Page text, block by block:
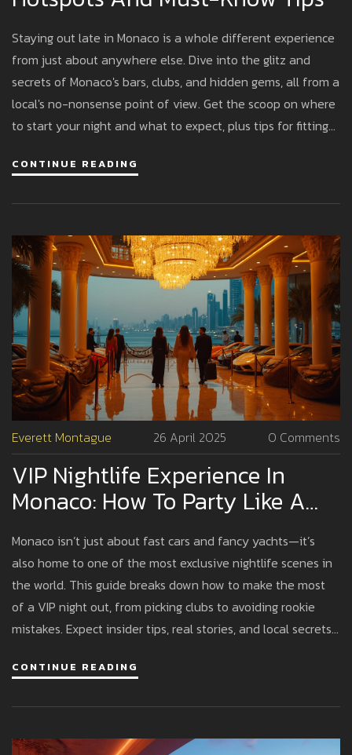
Staying out late in Monaco is a whole different experience
from just about anywhere else. Dive into the glitz and
secrets of Monaco's bars, clubs, and hidden gems, all from a
local's no-nonsense point of view. Get the scoop on where
to start your night and what to expect, plus tips for fitting
legendary club or a chill cocktail lounge, this guide covers
CONTINUE READING
Everett Montague 26 April 2025 0 Comments
VIP Nightlife Experience In
Monaco: How To Party Like A
Monaco isn’t just about fast cars and fancy yachts—it’s
also home to one of the most exclusive nightlife scenes in
the world. This guide breaks down how to make the most
of a VIP night out, from picking clubs to avoiding rookie
mistakes. Expect insider tips, real stories, and local secrets
Peek behind the velvet ropes and discover how to have an
CONTINUE READING